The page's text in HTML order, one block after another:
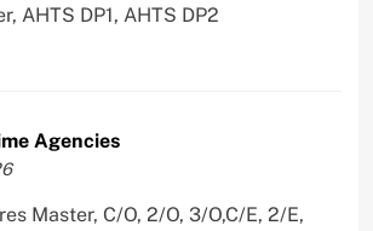
AHTS DP1, AHTS DP2
Agencies
Master, C/O, 2/O, 3/O,C/E, 2/E,